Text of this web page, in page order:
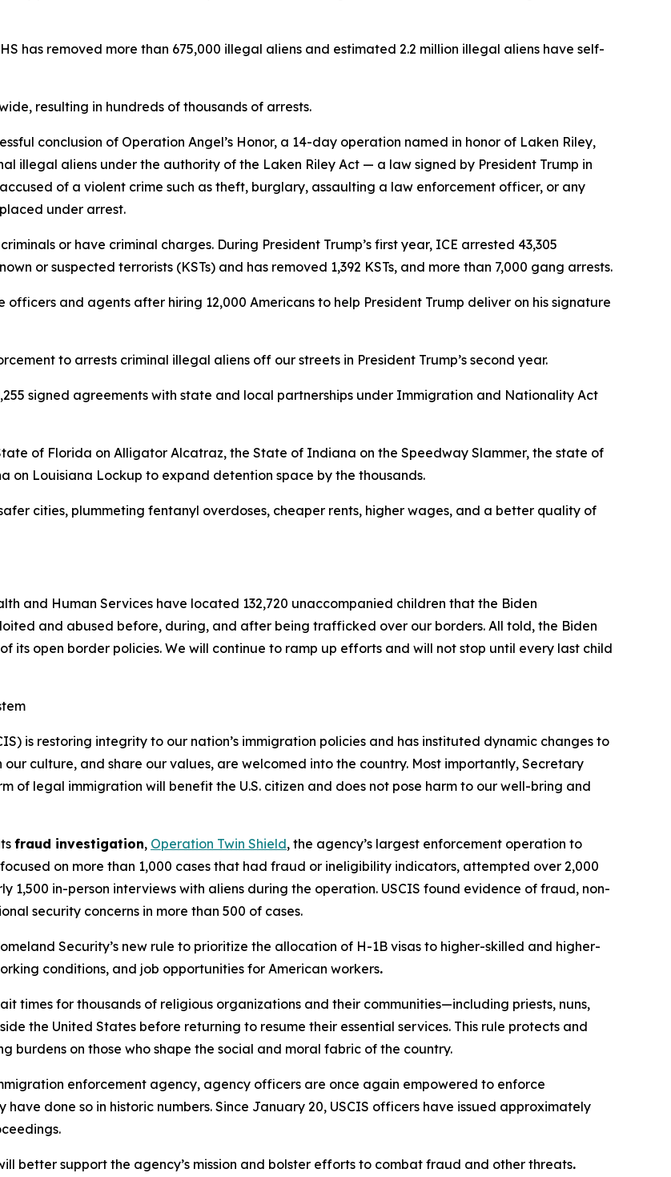
has removed more than 675,000 illegal aliens and estimated 2.2 million illegal aliens have self-
resulting in hundreds of thousands of arrests.
conclusion of Operation Angel’s Honor, a 14-day operation named in honor of Laken Riley,
illegal aliens under the authority of the Laken Riley Act — a law signed by President Trump in
of a violent crime such as theft, burglary, assaulting a law enforcement officer, or any
under arrest.
or have criminal charges. During President Trump’s first year, ICE arrested 43,305
or suspected terrorists (KSTs) and has removed 1,392 KSTs, and more than 7,000 gang arrests.
officers and agents after hiring 12,000 Americans to help President Trump deliver on his signature
to arrests criminal illegal aliens off our streets in President Trump’s second year.
signed agreements with state and local partnerships under Immigration and Nationality Act
of Florida on Alligator Alcatraz, the State of Indiana on the Speedway Slammer, the state of
on Louisiana Lockup to expand detention space by the thousands.
cities, plummeting fentanyl overdoses, cheaper rents, higher wages, and a better quality of
and Human Services have located 132,720 unaccompanied children that the Biden
and abused before, during, and after being trafficked over our borders. All told, the Biden
its open border policies. We will continue to ramp up efforts and will not stop until every last child
is restoring integrity to our nation’s immigration policies and has instituted dynamic changes to
culture, and share our values, are welcomed into the country. Most importantly, Secretary
of legal immigration will benefit the U.S. citizen and does not pose harm to our well-bring and
fraud investigation, Operation Twin Shield, the agency’s largest enforcement operation to
on more than 1,000 cases that had fraud or ineligibility indicators, attempted over 2,000
1,500 in-person interviews with aliens during the operation. USCIS found evidence of fraud, non-
security concerns in more than 500 of cases.
Security’s new rule to prioritize the allocation of H-1B visas to higher-skilled and higher-
conditions, and job opportunities for American workers.
times for thousands of religious organizations and their communities—including priests, nuns,
the United States before returning to resume their essential services. This rule protects and
burdens on those who shape the social and moral fabric of the country.
enforcement agency, agency officers are once again empowered to enforce
done so in historic numbers. Since January 20, USCIS officers have issued approximately
better support the agency’s mission and bolster efforts to combat fraud and other threats.